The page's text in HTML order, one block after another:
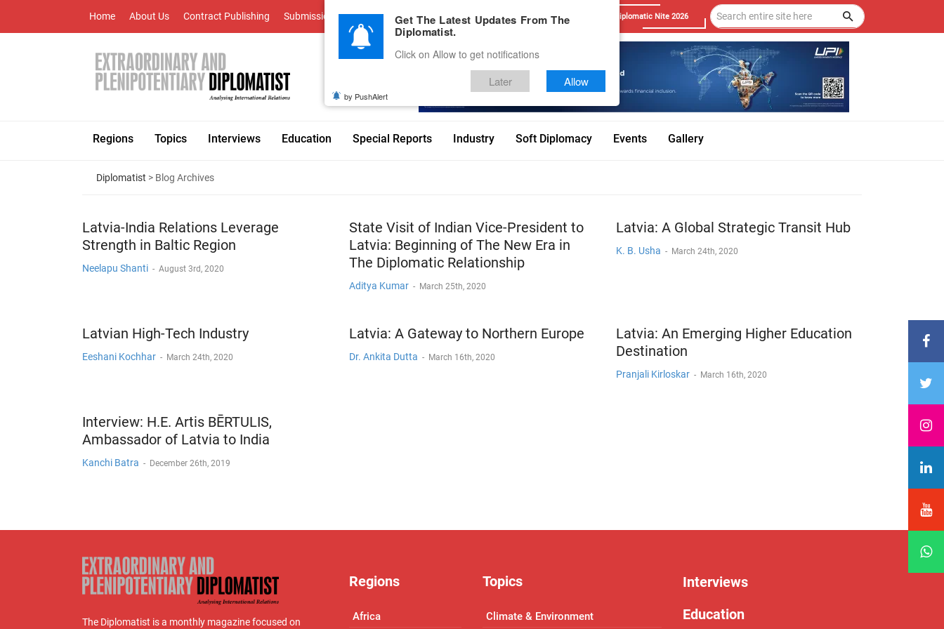
Home About Us Contract Publishing Submissions Advertise With Us Career Testimonials Contact Diplomatic Nite 2026
Regions Topics Interviews Education Special Reports Industry Soft Diplomacy Events Gallery
Diplomatist > Blog Archives
Latvia-India Relations Leverage
Strength in Baltic Region
Neelapu Shanti - August 3rd, 2020
State Visit of Indian Vice-President to
Latvia: Beginning of The New Era in
The Diplomatic Relationship
Aditya Kumar - March 25th, 2020
Latvia: A Global Strategic Transit Hub
K. B. Usha - March 24th, 2020
Latvian High-Tech Industry
Eeshani Kochhar - March 24th, 2020
Latvia: A Gateway to Northern Europe
Dr. Ankita Dutta - March 16th, 2020
Latvia: An Emerging Higher Education
Destination
Pranjali Kirloskar - March 16th, 2020
Interview: H.E. Artis BĒRTULIS,
Ambassador of Latvia to India
Kanchi Batra - December 26th, 2019
The Diplomatist is a monthly magazine focused on
Regions
Africa
Topics
Climate & Environment
Interviews
Education
Get The Latest Updates From The
Diplomatist.
Click on Allow to get notifications
Later Allow
by PushAlert